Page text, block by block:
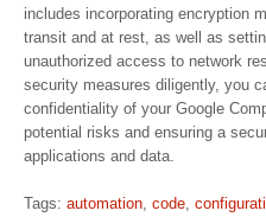
includes incorporating encryption
transit and at rest, as well as
unauthorized access to network
security measures diligently, you
confidentiality of your Google
potential risks and ensuring a
applications and data.
Tags: automation, code,